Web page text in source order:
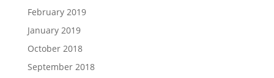
February 2019
January 2019
October 2018
September 2018